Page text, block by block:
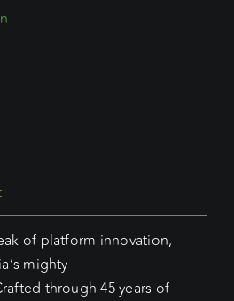
of platform innovation,
mighty
through 45 years of